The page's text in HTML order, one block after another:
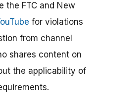
the FTC and New
for violations
from channel
shares content on
the applicability of
.